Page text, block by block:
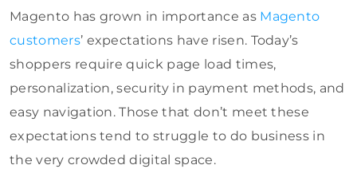
Magento has grown in importance as Magento
customers’ expectations have risen. Today’s
shoppers require quick page load times,
personalization, security in payment methods, and
easy navigation. Those that don’t meet these
expectations tend to struggle to do business in
the very crowded digital space.